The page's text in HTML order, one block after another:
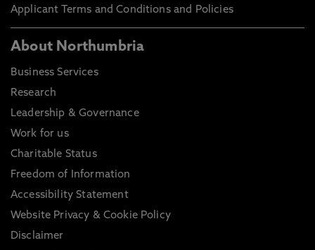
Applicant Terms and Conditions and Policies
About Northumbria
Business Services
Research
Leadership & Governance
Work for us
Charitable Status
Freedom of Information
Accessibility Statement
Website Privacy & Cookie Policy
Disclaimer